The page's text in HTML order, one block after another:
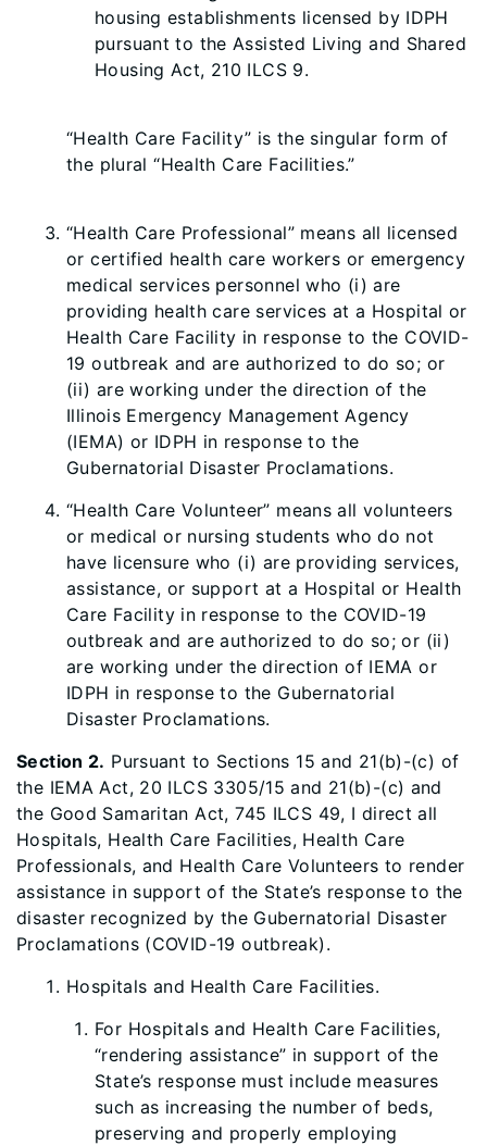
housing establishments licensed by IDPH
pursuant to the Assisted Living and Shared
Housing Act, 210 ILCS 9.
“Health Care Facility” is the singular form of
the plural “Health Care Facilities.”
“Health Care Professional” means all licensed
or certified health care workers or emergency
medical services personnel who (i) are
providing health care services at a Hospital or
Health Care Facility in response to the COVID-
19 outbreak and are authorized to do so; or
(ii) are working under the direction of the
Illinois Emergency Management Agency
(IEMA) or IDPH in response to the
Gubernatorial Disaster Proclamations.
“Health Care Volunteer” means all volunteers
or medical or nursing students who do not
have licensure who (i) are providing services,
assistance, or support at a Hospital or Health
Care Facility in response to the COVID-19
outbreak and are authorized to do so; or (ii)
are working under the direction of IEMA or
IDPH in response to the Gubernatorial
Disaster Proclamations.
Section 2. Pursuant to Sections 15 and 21(b)-(c) of
the IEMA Act, 20 ILCS 3305/15 and 21(b)-(c) and
the Good Samaritan Act, 745 ILCS 49, I direct all
Hospitals, Health Care Facilities, Health Care
Professionals, and Health Care Volunteers to render
assistance in support of the State’s response to the
disaster recognized by the Gubernatorial Disaster
Proclamations (COVID-19 outbreak).
Hospitals and Health Care Facilities.
For Hospitals and Health Care Facilities,
“rendering assistance” in support of the
State’s response must include measures
such as increasing the number of beds,
preserving and properly employing